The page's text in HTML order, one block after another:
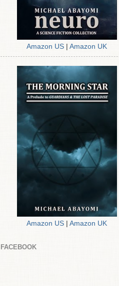
Amazon US Amazon UK
Amazon US Amazon UK
FACEBOOK